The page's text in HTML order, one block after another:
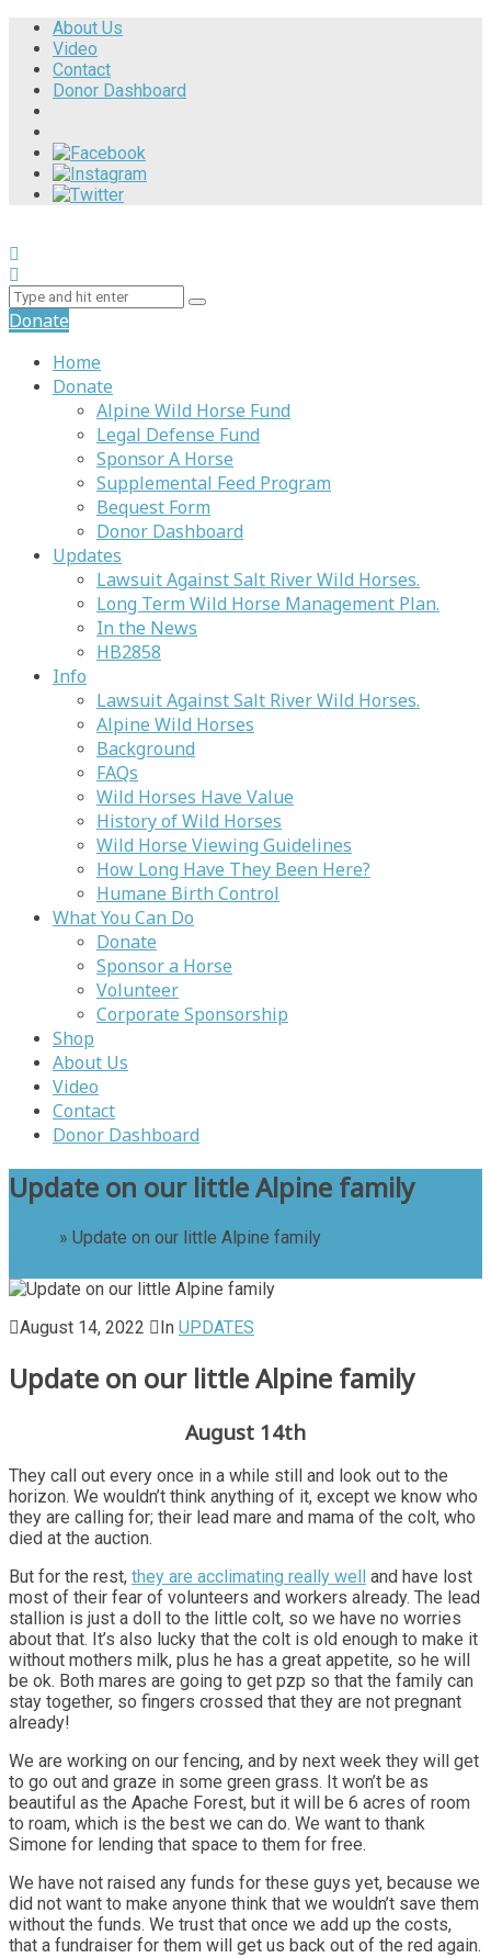
About Us
Video
Contact
Donor Dashboard
Donate
Home
Donate
Alpine Wild Horse Fund
Legal Defense Fund
Sponsor A Horse
Supplemental Feed Program
Bequest Form
Donor Dashboard
Updates
Lawsuit Against Salt River Wild Horses.
Long Term Wild Horse Management Plan.
In the News
HB2858
Info
Lawsuit Against Salt River Wild Horses.
Alpine Wild Horses
Background
FAQs
Wild Horses Have Value
History of Wild Horses
Wild Horse Viewing Guidelines
How Long Have They Been Here?
Humane Birth Control
What You Can Do
Donate
Sponsor a Horse
Volunteer
Corporate Sponsorship
Shop
About Us
Video
Contact
Donor Dashboard
Update on our little Alpine family
» Update on our little Alpine family
August 14, 2022 In UPDATES
Update on our little Alpine family
August 14th
They call out every once in a while still and look out to the
horizon. We wouldn’t think anything of it, except we know who
they are calling for; their lead mare and mama of the colt, who
died at the auction.
But for the rest, they are acclimating really well
and have lost
most of their fear of volunteers and workers already. The lead
stallion is just a doll to the little colt, so we have no worries
about that. It’s also lucky that the colt is old enough to make it
without mothers milk, plus he has a great appetite, so he will
be ok. Both mares are going to get pzp so that the family can
stay together, so fingers crossed that they are not pregnant
already!
We are working on our fencing, and by next week they will get
to go out and graze in some green grass. It won’t be as
beautiful as the Apache Forest, but it will be 6 acres of room
to roam, which is the best we can do. We want to thank
Simone for lending that space to them for free.
We have not raised any funds for these guys yet, because we
did not want to make anyone think that we wouldn’t save them
without the funds. We trust that once we add up the costs,
that a fundraiser for them will get us back out of the red again.